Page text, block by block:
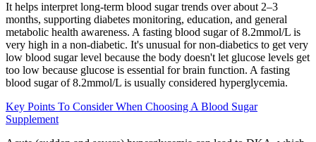
It helps interpret long-term blood sugar trends over about 2–3
months, supporting diabetes monitoring, education, and general
metabolic health awareness. A fasting blood sugar of 8.2mmol/L is
very high in a non-diabetic. It's unusual for non-diabetics to get very
low blood sugar level because the body doesn't let glucose levels get
too low because glucose is essential for brain function. A fasting
blood sugar of 8.2mmol/L is usually considered hyperglycemia.
Key Points To Consider When Choosing A Blood Sugar
Supplement